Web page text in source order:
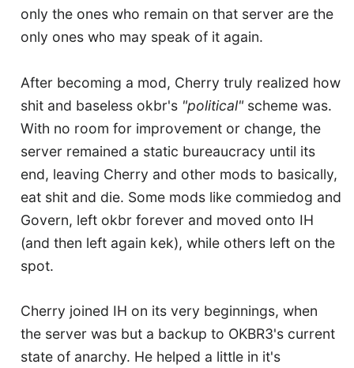
only the ones who remain on that server are the
only ones who may speak of it again.
After becoming a mod, Cherry truly realized how
shit and baseless okbr's "political" scheme was.
With no room for improvement or change, the
server remained a static bureaucracy until its
end, leaving Cherry and other mods to basically,
eat shit and die. Some mods like commiedog and
Govern, left okbr forever and moved onto IH
(and then left again kek), while others left on the
spot.
Cherry joined IH on its very beginnings, when
the server was but a backup to OKBR3's current
state of anarchy. He helped a little in it's